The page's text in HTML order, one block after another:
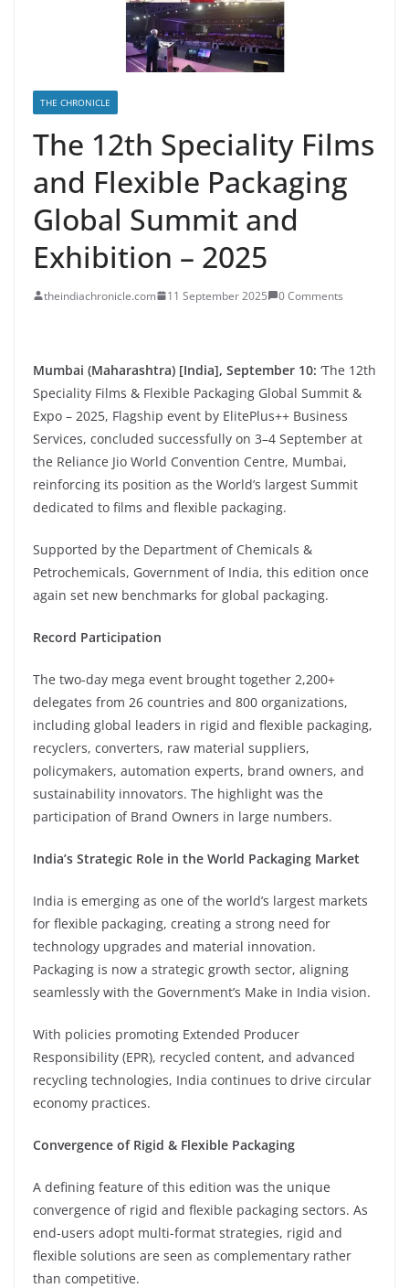
THE CHRONICLE
The 12th Speciality Films
and Flexible Packaging
Global Summit and
Exhibition – 2025
theindiachronicle.com 11 September 2025 0 Comments
Mumbai (Maharashtra) [India], September 10: ‘The 12th
Speciality Films & Flexible Packaging Global Summit &
Expo – 2025, Flagship event by ElitePlus++ Business
Services, concluded successfully on 3–4 September at
the Reliance Jio World Convention Centre, Mumbai,
reinforcing its position as the World’s largest Summit
dedicated to films and flexible packaging.
Supported by the Department of Chemicals &
Petrochemicals, Government of India, this edition once
again set new benchmarks for global packaging.
Record Participation
The two-day mega event brought together 2,200+
delegates from 26 countries and 800 organizations,
including global leaders in rigid and flexible packaging,
recyclers, converters, raw material suppliers,
policymakers, automation experts, brand owners, and
sustainability innovators. The highlight was the
participation of Brand Owners in large numbers.
India’s Strategic Role in the World Packaging Market
⁠India is emerging as one of the world’s largest markets
for flexible packaging, creating a strong need for
technology upgrades and material innovation.
Packaging is now a strategic growth sector, aligning
seamlessly with the Government’s Make in India vision.
⁠With policies promoting Extended Producer
Responsibility (EPR), recycled content, and advanced
recycling technologies, India continues to drive circular
economy practices.
Convergence of Rigid & Flexible Packaging
A defining feature of this edition was the unique
convergence of rigid and flexible packaging sectors. As
end-users adopt multi-format strategies, rigid and
flexible solutions are seen as complementary rather
than competitive.